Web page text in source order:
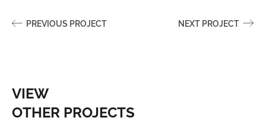
PREVIOUS PROJECT NEXT PROJECT
VIEW
OTHER PROJECTS